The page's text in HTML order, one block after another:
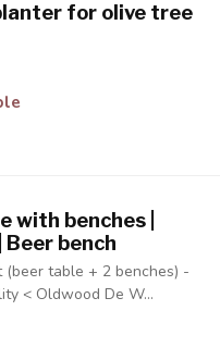
for olive tree
with benches |
Beer bench
(beer table + 2 benches) -
< Oldwood De W...